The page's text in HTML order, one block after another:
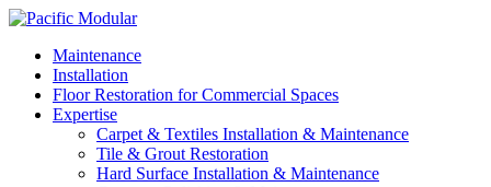
Maintenance
Installation
Floor Restoration for Commercial Spaces
Expertise
Carpet & Textiles Installation & Maintenance
Tile & Grout Restoration
Hard Surface Installation & Maintenance